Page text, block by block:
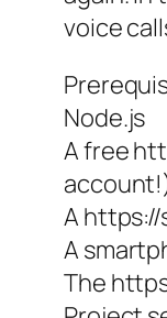
voice
Node.js
A free
A
A
The